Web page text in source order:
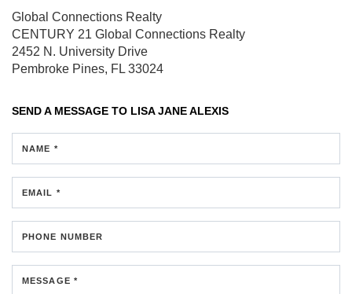
Global Connections Realty
CENTURY 21 Global Connections Realty
2452 N. University Drive
Pembroke Pines, FL 33024
SEND A MESSAGE TO LISA JANE ALEXIS
NAME *
EMAIL *
PHONE NUMBER
MESSAGE *